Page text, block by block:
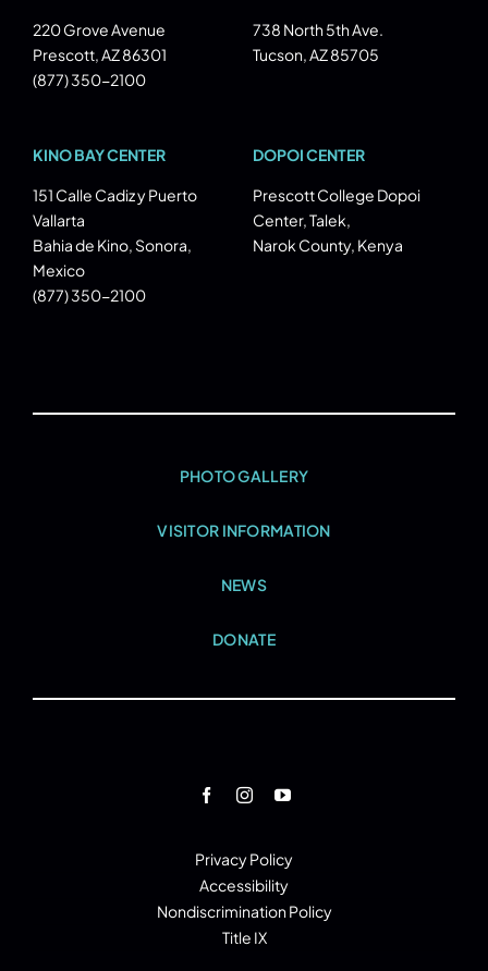
220 Grove Avenue
Prescott, AZ 86301
(877) 350-2100
738 North 5th Ave.
Tucson, AZ 85705
KINO BAY CENTER
151 Calle Cadiz y Puerto
Vallarta
Bahia de Kino, Sonora,
Mexico
(877) 350-2100
DOPOI CENTER
Prescott College Dopoi
Center, Talek,
Narok County, Kenya
PHOTO GALLERY
VISITOR INFORMATION
NEWS
DONATE
Privacy Policy
Accessibility
Nondiscrimination Policy
Title IX